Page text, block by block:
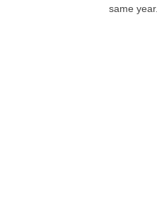
same year.